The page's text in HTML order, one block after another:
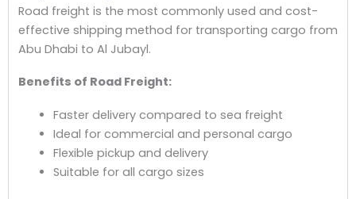
Road freight is the most commonly used and cost-
effective shipping method for transporting cargo from
Abu Dhabi to Al Jubayl.
Benefits of Road Freight:
Faster delivery compared to sea freight
Ideal for commercial and personal cargo
Flexible pickup and delivery
Suitable for all cargo sizes